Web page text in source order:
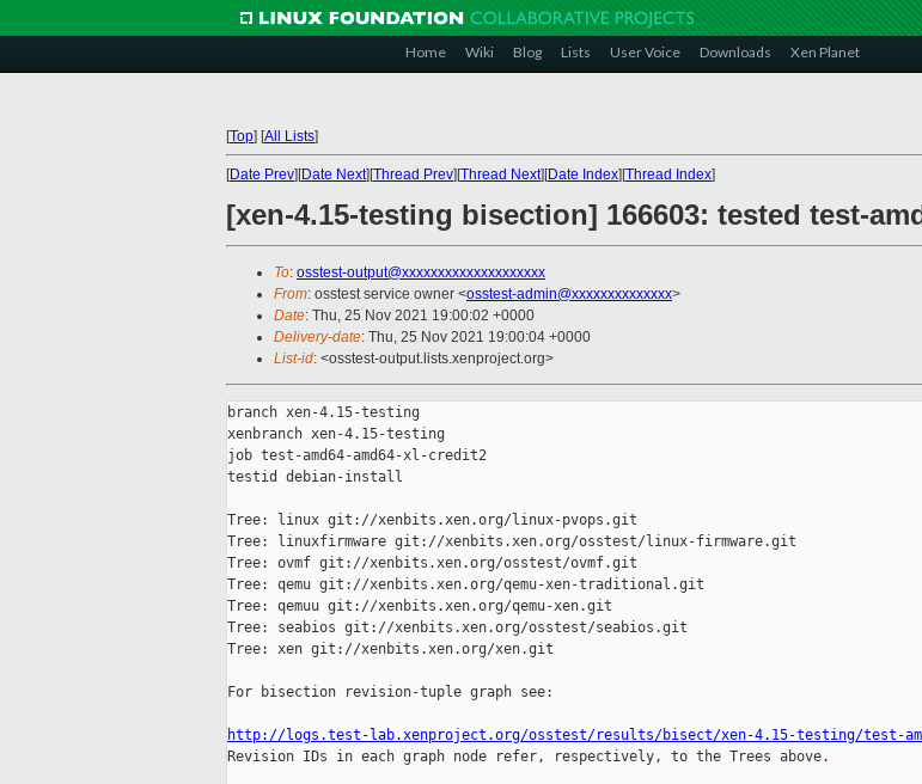
Home Wiki Blog Lists User Voice Downloads Xen Planet
[Top] [All Lists]
[Date Prev][Date Next][Thread Prev][Thread Next][Date Index][Thread Index]
[xen-4.15-testing bisection] 166603: tested test-
To: osstest-output@xxxxxxxxxxxxxxxxxxxx
From: osstest service owner <osstest-admin@xxxxxxxxxxxxxx>
Date: Thu, 25 Nov 2021 19:00:02 +0000
Delivery-date: Thu, 25 Nov 2021 19:00:04 +0000
List-id: <osstest-output.lists.xenproject.org>
branch xen-4.15-testing
xenbranch xen-4.15-testing
job test-amd64-amd64-xl-credit2
testid debian-install
Tree: linux git://xenbits.xen.org/linux-pvops.git
Tree: linuxfirmware git://xenbits.xen.org/osstest/linux-firmware.git
Tree: ovmf git://xenbits.xen.org/osstest/ovmf.git
Tree: qemu git://xenbits.xen.org/qemu-xen-traditional.git
Tree: qemuu git://xenbits.xen.org/qemu-xen.git
Tree: seabios git://xenbits.xen.org/osstest/seabios.git
Tree: xen git://xenbits.xen.org/xen.git
For bisection revision-tuple graph see:
http://logs.test-lab.xenproject.org/osstest/results/bisect/xen-4.15-testing/test-
Revision IDs in each graph node refer, respectively, to the Trees above.